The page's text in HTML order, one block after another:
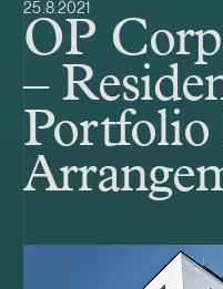
25.8.2021
OP
–
Portfolio